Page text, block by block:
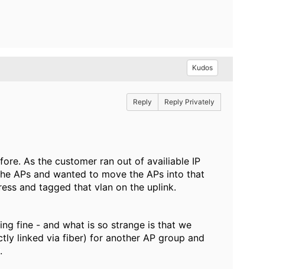
Kudos
Reply Reply Privately
As the customer ran out of availiable IP
APs and wanted to move the APs into that
and tagged that vlan on the uplink.
fine - and what is so strange is that we
linked via fiber) for another AP group and